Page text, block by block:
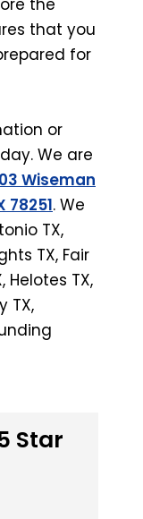
that you
for
or
We are
Wiseman
78251. We
TX,
TX, Fair
Helotes TX,
TX,
Star